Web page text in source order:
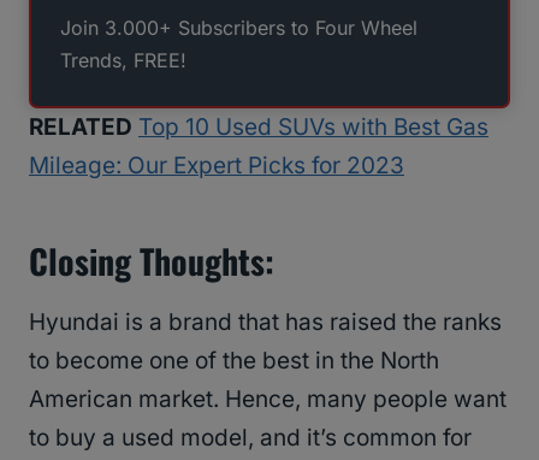
Join 3.000+ Subscribers to Four Wheel
Trends, FREE!
RELATED Top 10 Used SUVs with Best Gas
Mileage: Our Expert Picks for 2023
Closing Thoughts:
Hyundai is a brand that has raised the ranks
to become one of the best in the North
American market. Hence, many people want
to buy a used model, and it’s common for